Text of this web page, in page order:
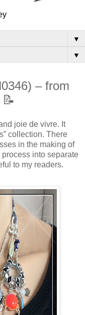
▼
▼
– from
joie de vivre. It
collection. There
in the making of
into separate
to my readers.